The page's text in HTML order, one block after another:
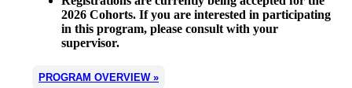
2026 Cohorts. If you are interested in participating
in this program, please consult with your
supervisor.
PROGRAM OVERVIEW »